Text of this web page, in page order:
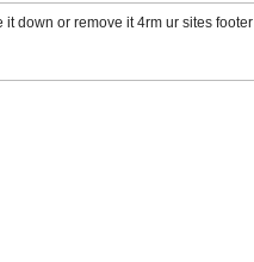
it down or remove it 4rm ur sites footer